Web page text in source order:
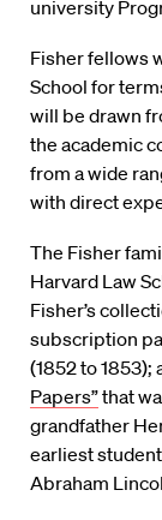
university
Fisher fellows
School for
will be drawn
the academic
from a wide
with direct
The Fisher
Harvard Law
Fisher’s
subscription
(1852 to 1853);
Papers”that
grandfather
earliest
Abraham